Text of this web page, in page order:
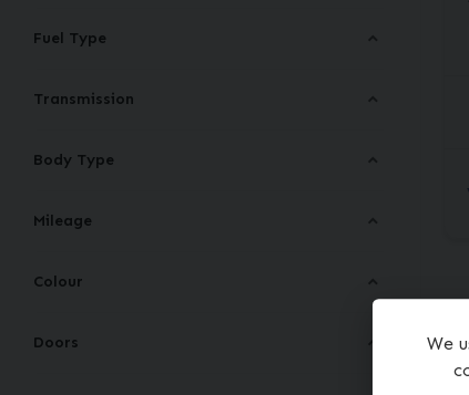
Fuel Type
Transmission
Body Type
Mileage
Colour
Doors
We